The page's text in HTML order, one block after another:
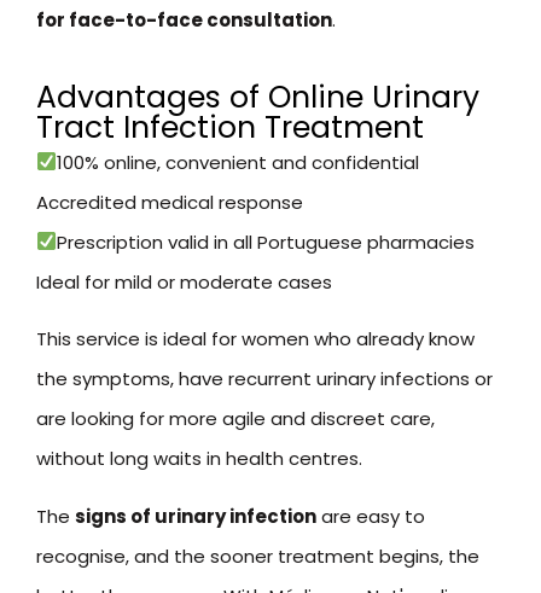
for face-to-face consultation.
Advantages of Online Urinary
Tract Infection Treatment
100% online, convenient and confidential
Accredited medical response
Prescription valid in all Portuguese pharmacies
Ideal for mild or moderate cases
This service is ideal for women who already know
the symptoms, have recurrent urinary infections or
are looking for more agile and discreet care,
without long waits in health centres.
The signs of urinary infectionare easy to
recognise, and the sooner treatment begins, the